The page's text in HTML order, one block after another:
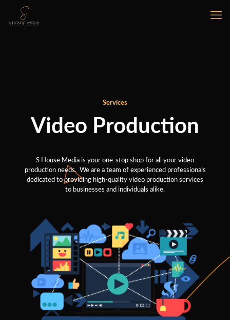
Services
Video Production
S House Media is your one-stop shop for all your video
production needs. We are a team of experienced professionals
dedicated to providing high-quality video production services
to businesses and individuals alike.